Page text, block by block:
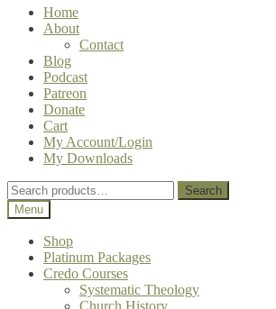
Home
About
Contact
Blog
Podcast
Patreon
Donate
Cart
My Account/Login
My Downloads
Search
for:
Search
Menu
Shop
Platinum Packages
Credo Courses
Systematic Theology
Church History